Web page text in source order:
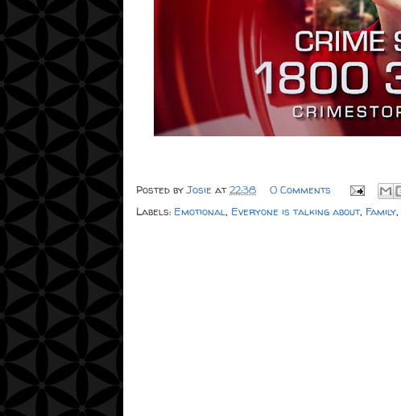
Posted byJosie at22:38
0 Comments
Labels: Emotional, Everyone is talking about, Family,